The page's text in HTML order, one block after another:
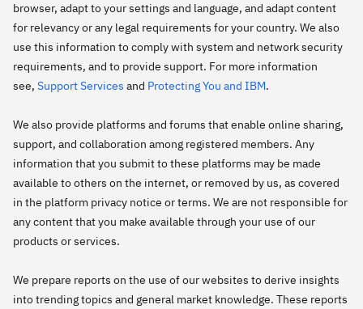
browser, adapt to your settings and language, and adapt content
for relevancy or any legal requirements for your country. We also
use this information to comply with system and network security
requirements, and to provide support. For more information
see, Support Services and Protecting You and IBM.
We also provide platforms and forums that enable online sharing,
support, and collaboration among registered members. Any
information that you submit to these platforms may be made
available to others on the internet, or removed by us, as covered
in the platform privacy notice or terms. We are not responsible for
any content that you make available through your use of our
products or services.
We prepare reports on the use of our websites to derive insights
into trending topics and general market knowledge. These reports